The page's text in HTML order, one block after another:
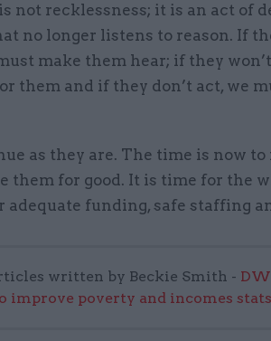
not recklessness; it is an act of
no longer listens to reason. If
make them hear; if they
them and if they don’t act, we
as they are. The time is now
them for good. It is time for the
funding, safe staffing
written by Beckie Smith -
improve poverty and incomes stats